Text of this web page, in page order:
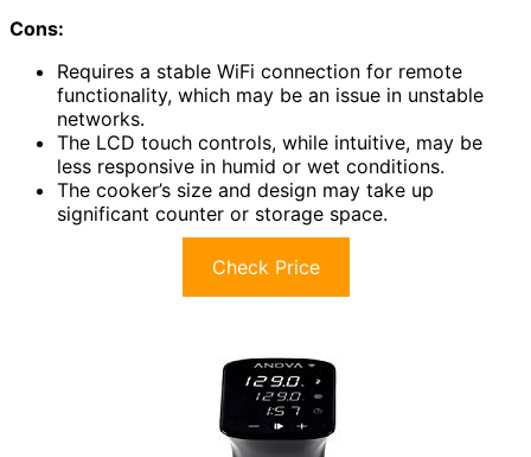
Cons:
Requires a stable WiFi connection for remote
functionality, which may be an issue in unstable
networks.
The LCD touch controls, while intuitive, may be
less responsive in humid or wet conditions.
The cooker’s size and design may take up
significant counter or storage space.
Check Price